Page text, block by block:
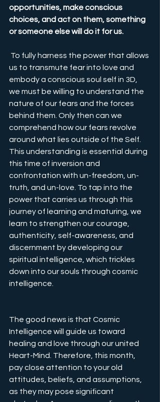
opportunities, make conscious
choices, and act on them, something
or someone else will do it for us.
us to transmute fear into love and
embody a conscious soul self in 3D,
we must be willing to understand the
nature of our fears and the forces
behind them. Only then can we
comprehend how our fears revolve
around what lies outside of the Self.
This understanding is essential during
this time of inversion and
confrontation with un-freedom, un-
truth, and un-love. To tap into the
power that carries us through this
journey of learning and maturing, we
learn to strengthen our courage,
authenticity, self-awareness, and
discernment by developing our
spiritual intelligence, which trickles
down into our souls through cosmic
intelligence.
The good news is that Cosmic
Intelligence will guide us toward
healing and love through our united
Heart-Mind. Therefore, this month,
pay close attention to your old
attitudes, beliefs, and assumptions,
as they may pose significant